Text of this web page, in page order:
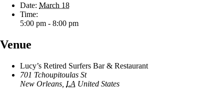
Date: March 18
Time:
5:00 pm - 8:00 pm
Venue
Lucy’s Retired Surfers Bar & Restaurant
701 Tchoupitoulas St
New Orleans LA United States